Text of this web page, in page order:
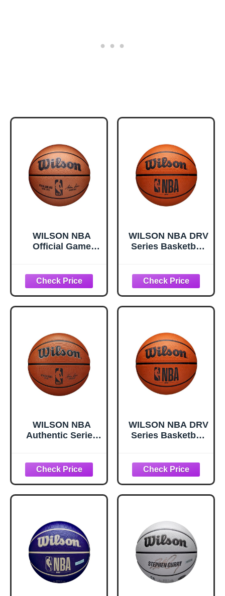
WILSON NBA
Official Game
29.5"
WILSON NBA DRV
Series Basketball
WILSON NBA
Authentic Series
29.5"
WILSON NBA DRV
Series Basketball